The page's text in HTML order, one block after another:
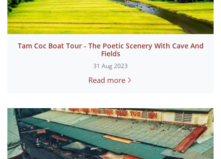
Tam Coc Boat Tour - The Poetic Scenery With Cave And
Fields
31 Aug 2023
Read more